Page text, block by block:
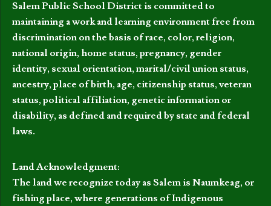
Salem Public School District is committed to
maintaining a work and learning environment free from
discrimination on the basis of race, color, religion,
national origin, home status, pregnancy, gender
identity, sexual orientation, marital/civil union status,
ancestry, place of birth, age, citizenship status, veteran
status, political affiliation, genetic information or
disability, as defined and required by state and federal
laws.
Land Acknowledgment:
The land we recognize today as Salem is Naumkeag, or
fishing place, where generations of Indigenous